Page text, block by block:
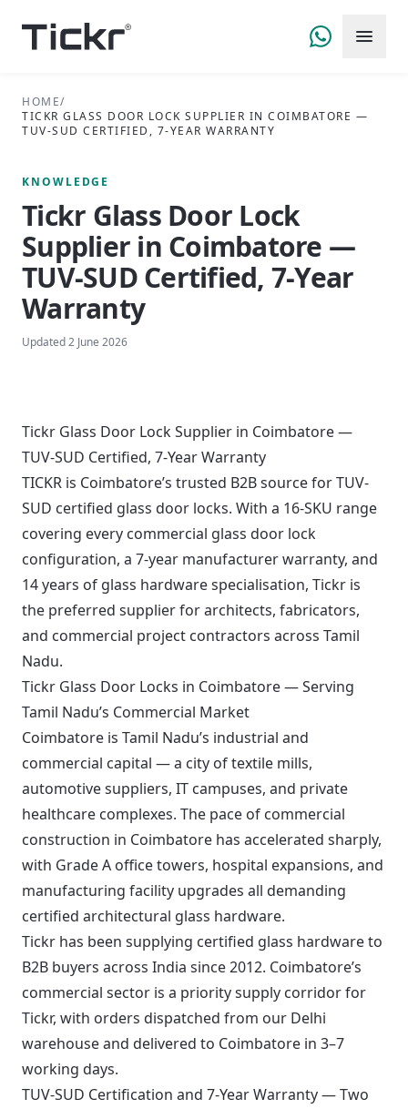
HOME/
TICKR GLASS DOOR LOCK SUPPLIER IN COIMBATORE —
TUV-SUD CERTIFIED, 7-YEAR WARRANTY
KNOWLEDGE
Tickr Glass Door Lock
Supplier in Coimbatore —
TUV-SUD Certified, 7-Year
Warranty
Updated2 June 2026
Tickr Glass Door Lock Supplier in Coimbatore —
TUV-SUD Certified, 7-Year Warranty
TICKR is Coimbatore’s trusted B2B source for TUV-
SUD certified glass door locks. With a 16-SKU range
covering every commercial glass door lock
configuration, a 7-year manufacturer warranty, and
14 years of glass hardware specialisation, Tickr is
the preferred supplier for architects, fabricators,
and commercial project contractors across Tamil
Nadu.
Tickr Glass Door Locks in Coimbatore — Serving
Tamil Nadu’s Commercial Market
Coimbatore is Tamil Nadu’s industrial and
commercial capital — a city of textile mills,
automotive suppliers, IT campuses, and private
healthcare complexes. The pace of commercial
construction in Coimbatore has accelerated sharply,
with Grade A office towers, hospital expansions, and
manufacturing facility upgrades all demanding
certified architectural glass hardware.
Tickr has been supplying certified glass hardware to
B2B buyers across India since 2012. Coimbatore’s
commercial sector is a priority supply corridor for
Tickr, with orders dispatched from our Delhi
warehouse and delivered to Coimbatore in 3–7
working days.
TUV-SUD Certification and 7-Year Warranty — Two